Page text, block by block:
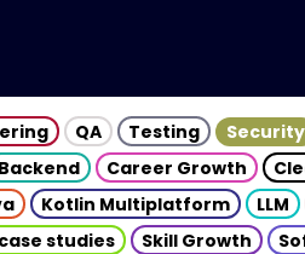
QA Testing Security
Backend Career Growth
Kotlin Multiplatform LLM
studies Skill Growth